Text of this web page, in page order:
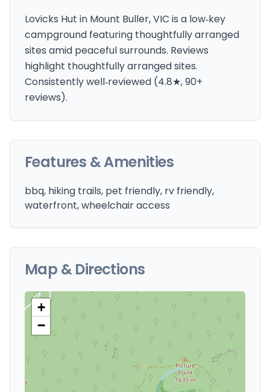
Lovicks Hut in Mount Buller, VIC is a low‑key
campground featuring thoughtfully arranged
sites amid peaceful surrounds. Reviews
highlight thoughtfully arranged sites.
Consistently well‑reviewed (4.8★, 90+
reviews).
Features & Amenities
bbq, hiking trails, pet friendly, rv friendly,
waterfront, wheelchair access
Map & Directions
+
−